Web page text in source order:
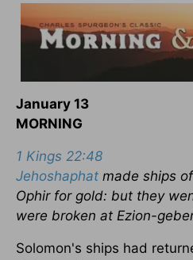
January 13
MORNING
1 Kings 22:48
Jehoshaphat made ships
Ophir for gold: but they
were broken at Ezion-
Solomon's ships had